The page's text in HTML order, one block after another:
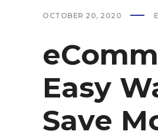
OCTOBER 20, 2020
Easy
Save